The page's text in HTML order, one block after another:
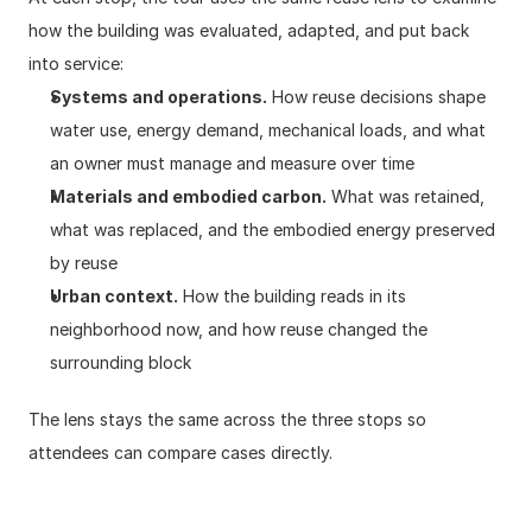
how the building was evaluated, adapted, and put back
into service:
Systems and operations. How reuse decisions shape
water use, energy demand, mechanical loads, and what
an owner must manage and measure over time
Materials and embodied carbon. What was retained,
what was replaced, and the embodied energy preserved
by reuse
Urban context. How the building reads in its
neighborhood now, and how reuse changed the
surrounding block
The lens stays the same across the three stops so
attendees can compare cases directly.